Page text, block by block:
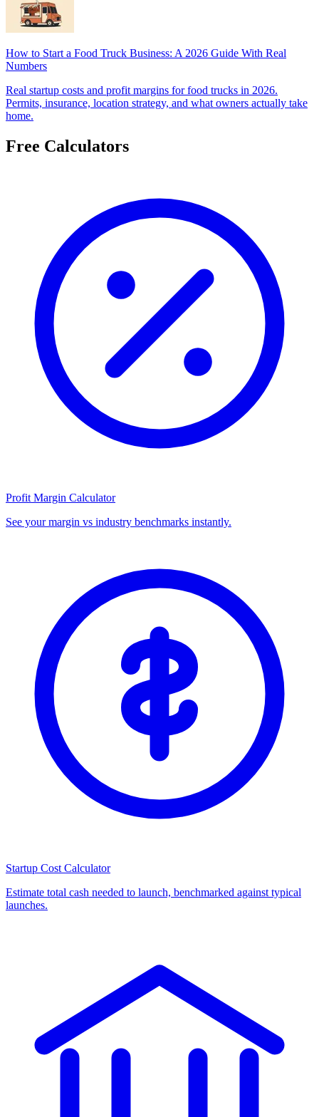
How to Start a Food Truck Business: A 2026 Guide With Real
Numbers
Real startup costs and profit margins for food trucks in 2026.
Permits, insurance, location strategy, and what owners actually take
home.
Free Calculators
Profit Margin Calculator
See your margin vs industry benchmarks instantly.
Startup Cost Calculator
Estimate total cash needed to launch, benchmarked against typical
launches.